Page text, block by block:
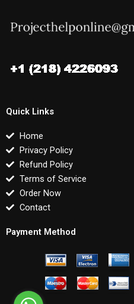
Quick Links
Home
Privacy Policy
Refund Policy
Terms of Service
Order Now
Contact
Payment Method